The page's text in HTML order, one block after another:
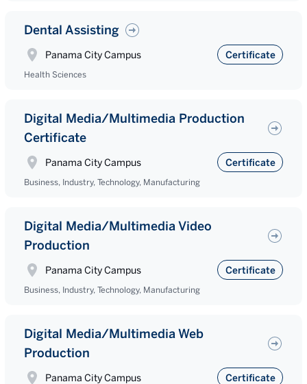
Dental Assisting
Panama City Campus Certificate
Health Sciences
Digital Media/Multimedia Production
Certificate
Panama City Campus Certificate
Business, Industry, Technology, Manufacturing
Digital Media/Multimedia Video
Production
Panama City Campus Certificate
Business, Industry, Technology, Manufacturing
Digital Media/Multimedia Web
Production
Panama City Campus Certificate